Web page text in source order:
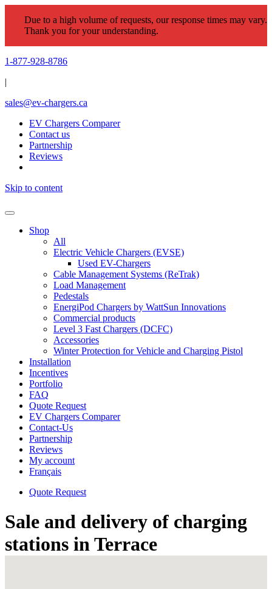
Due to a high volume of requests, our response times may vary.
Thank you for your understanding.
1-877-928-8786
|
sales@ev-chargers.ca
EV Chargers Comparer
Contact us
Partnership
Reviews
Skip to content
Shop
All
Electric Vehicle Chargers (EVSE)
Used EV-Chargers
Cable Management Systems (ReTrak)
Load Management
Pedestals
EnergiPod Chargers by WattSun Innovations
Commercial products
Level 3 Fast Chargers (DCFC)
Accessories
Winter Protection for Vehicle and Charging Pistol
Installation
Incentives
Portfolio
FAQ
Quote Request
EV Chargers Comparer
Contact-Us
Partnership
Reviews
My account
Français
Quote Request
Sale and delivery of charging
stations in Terrace